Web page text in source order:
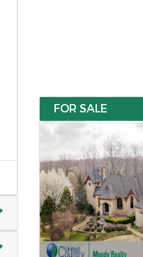
FOR SALE